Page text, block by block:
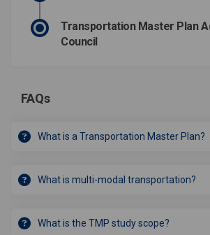
Transportation Master Plan
Council
FAQs
What is a Transportation Master Plan?
What is multi-modal transportation?
What is the TMP study scope?